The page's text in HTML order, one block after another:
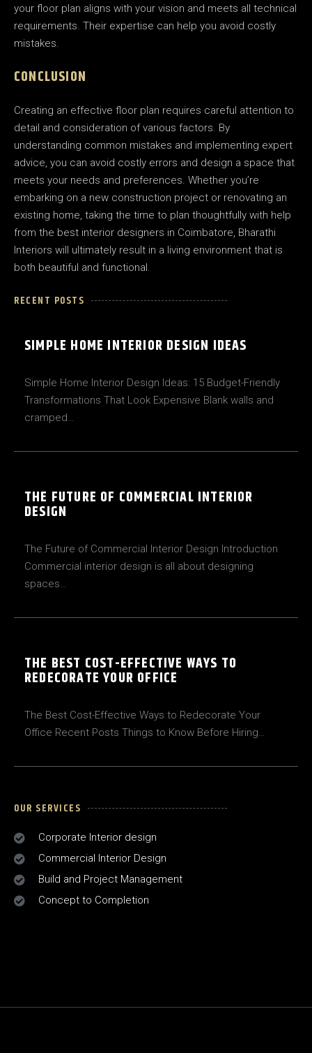
your floor plan aligns with your vision and meets all technical
requirements. Their expertise can help you avoid costly
mistakes.
CONCLUSION
Creating an effective floor plan requires careful attention to
detail and consideration of various factors. By
understanding common mistakes and implementing expert
advice, you can avoid costly errors and design a space that
meets your needs and preferences. Whether you’re
embarking on a new construction project or renovating an
existing home, taking the time to plan thoughtfully with help
from the best interior designers in Coimbatore, Bharathi
Interiors will ultimately result in a living environment that is
both beautiful and functional.
RECENT POSTS
SIMPLE HOME INTERIOR DESIGN IDEAS
Simple Home Interior Design Ideas: 15 Budget-Friendly
Transformations That Look Expensive Blank walls and
cramped…
THE FUTURE OF COMMERCIAL INTERIOR
DESIGN
The Future of Commercial Interior Design Introduction
Commercial interior design is all about designing
spaces…
THE BEST COST-EFFECTIVE WAYS TO
REDECORATE YOUR OFFICE
The Best Cost-Effective Ways to Redecorate Your
Office Recent Posts Things to Know Before Hiring…
OUR SERVICES
Corporate Interior design
Commercial Interior Design
Build and Project Management
Concept to Completion